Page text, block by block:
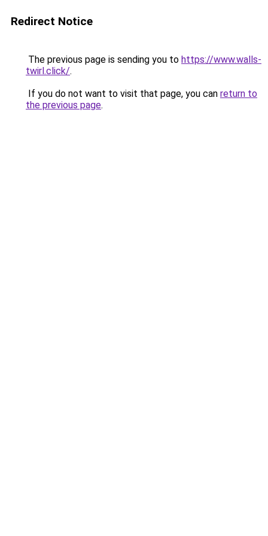
Redirect Notice
The previous page is sending you to https://www.walls-
twirl.click/.
If you do not want to visit that page, you can return to
the previous page.